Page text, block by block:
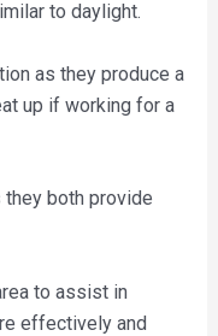
to daylight.
as they produce a
up if working for a
they both provide
to assist in
effectively and